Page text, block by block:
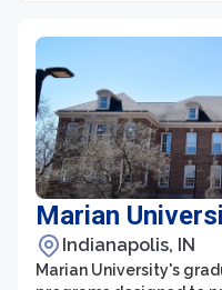
patient care.
Marian
Indianapolis, IN
Marian University's